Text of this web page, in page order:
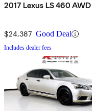
2017 Lexus LS 460 AWD
$24,387 Good Deal
Includes dealer fees